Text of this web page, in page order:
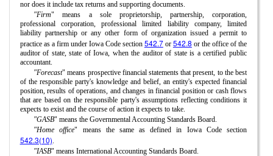
nor does it include tax returns and supporting documents.
"Firm" means a sole proprietorship, partnership, corporation,
professional corporation, professional limited liability company, limited
liability partnership or any other form of organization issued a permit to
practice as a firm under Iowa Code section 542.7or 542.8 or the office of the
auditor of state, state of Iowa, when the auditor of state is a certified public
accountant.
"Forecast" means prospective financial statements that present, to the best
of the responsible party's knowledge and belief, an entity's expected financial
position, results of operations, and changes in financial position or cash flows
that are based on the responsible party's assumptions reflecting conditions it
expects to exist and the course of action it expects to take.
"GASB" means the Governmental Accounting Standards Board.
"Home office" means the same as defined in Iowa Code section
542.3(10)
"IASB" means International Accounting Standards Board.